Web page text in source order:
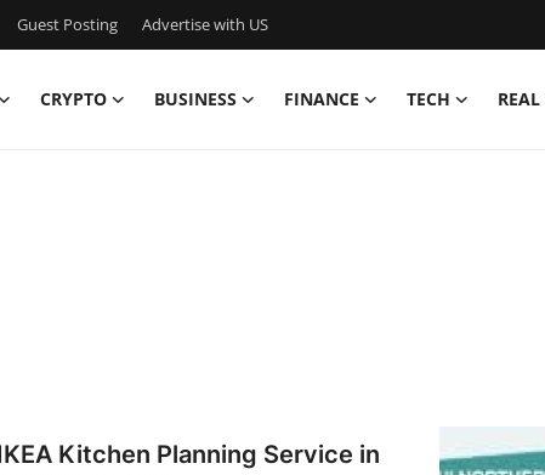
Guest Posting Advertise with US
CRYPTO BUSINESS FINANCE TECH REAL
Kitchen Planning Service in